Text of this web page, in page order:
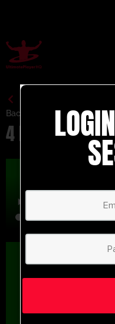
Back to Session Vault
4 Player